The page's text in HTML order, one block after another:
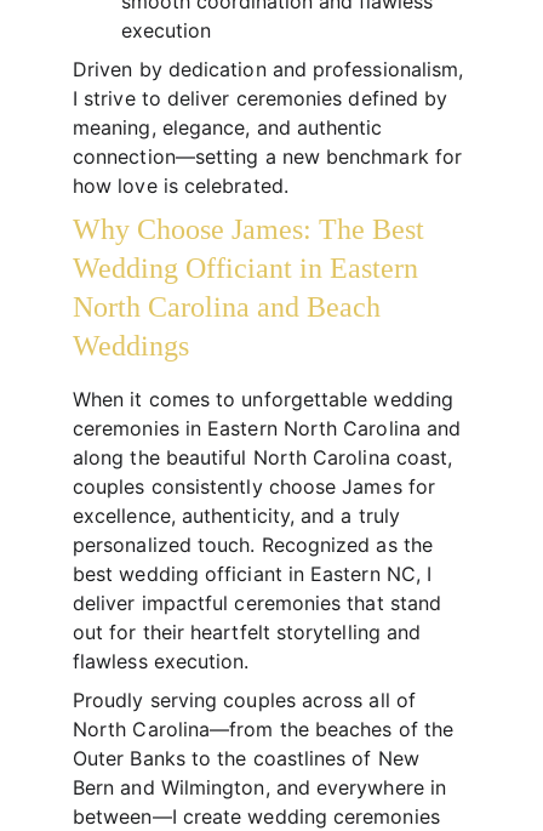
execution
Driven by dedication and professionalism,
I strive to deliver ceremonies defined by
meaning, elegance, and authentic
connection—setting a new benchmark for
how love is celebrated.
Why Choose James: The Best
Wedding Officiant in Eastern
North Carolina and Beach
Weddings
When it comes to unforgettable wedding
ceremonies in Eastern North Carolina and
along the beautiful North Carolina coast,
couples consistently choose James for
excellence, authenticity, and a truly
personalized touch. Recognized as the
best wedding officiant in Eastern NC, I
deliver impactful ceremonies that stand
out for their heartfelt storytelling and
flawless execution.
Proudly serving couples across all of
North Carolina—from the beaches of the
Outer Banks to the coastlines of New
Bern and Wilmington, and everywhere in
between—I create wedding ceremonies